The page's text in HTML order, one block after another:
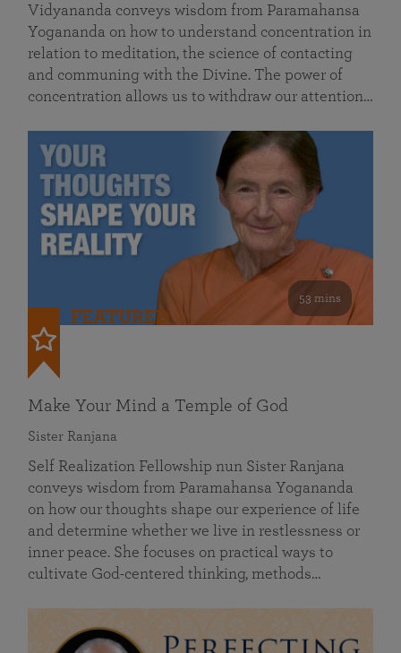
Vidyananda conveys wisdom from Paramahansa
Yogananda on how to understand concentration in
relation to meditation, the science of contacting
and communing with the Divine. The power of
concentration allows us to withdraw our attention…
53 mins
FEATURED
Make Your Mind a Temple of God
Sister Ranjana
Self Realization Fellowship nun Sister Ranjana
conveys wisdom from Paramahansa Yogananda
on how our thoughts shape our experience of life
and determine whether we live in restlessness or
inner peace. She focuses on practical ways to
cultivate God-centered thinking, methods…